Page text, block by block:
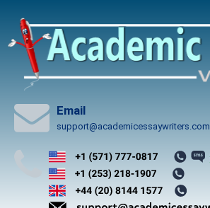
content
Email
support@academicessaywriters.com